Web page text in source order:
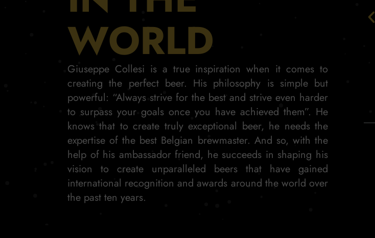
WORLD
Giuseppe Collesi is a true inspiration when it comes to
creating the perfect beer. His philosophy is simple but
powerful: “Always strive for the best and strive even harder
to surpass your goals once you have achieved them”. He
knows that to create truly exceptional beer, he needs the
expertise of the best Belgian brewmaster. And so, with the
help of his ambassador friend, he succeeds in shaping his
vision to create unparalleled beers that have gained
international recognition and awards around the world over
the past ten years.